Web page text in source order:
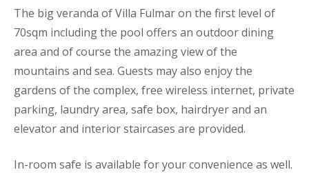
The big veranda of Villa Fulmar on the first level of
70sqm including the pool offers an outdoor dining
area and of course the amazing view of the
mountains and sea. Guests may also enjoy the
gardens of the complex, free wireless internet, private
parking, laundry area, safe box, hairdryer and an
elevator and interior staircases are provided.
In-room safe is available for your convenience as well.